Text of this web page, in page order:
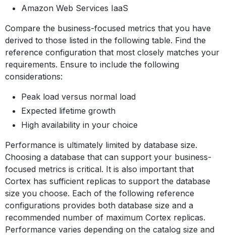
Amazon Web Services IaaS
Compare the business-focused metrics that you have
derived to those listed in the following table. Find the
reference configuration that most closely matches your
requirements. Ensure to include the following
considerations:
Peak load versus normal load
Expected lifetime growth
High availability in your choice
Performance is ultimately limited by database size.
Choosing a database that can support your business-
focused metrics is critical. It is also important that
Cortex has sufficient replicas to support the database
size you choose. Each of the following reference
configurations provides both database size and a
recommended number of maximum Cortex replicas.
Performance varies depending on the catalog size and